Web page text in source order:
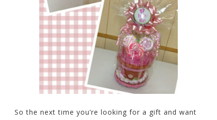
So the next time you’re looking for a gift and want